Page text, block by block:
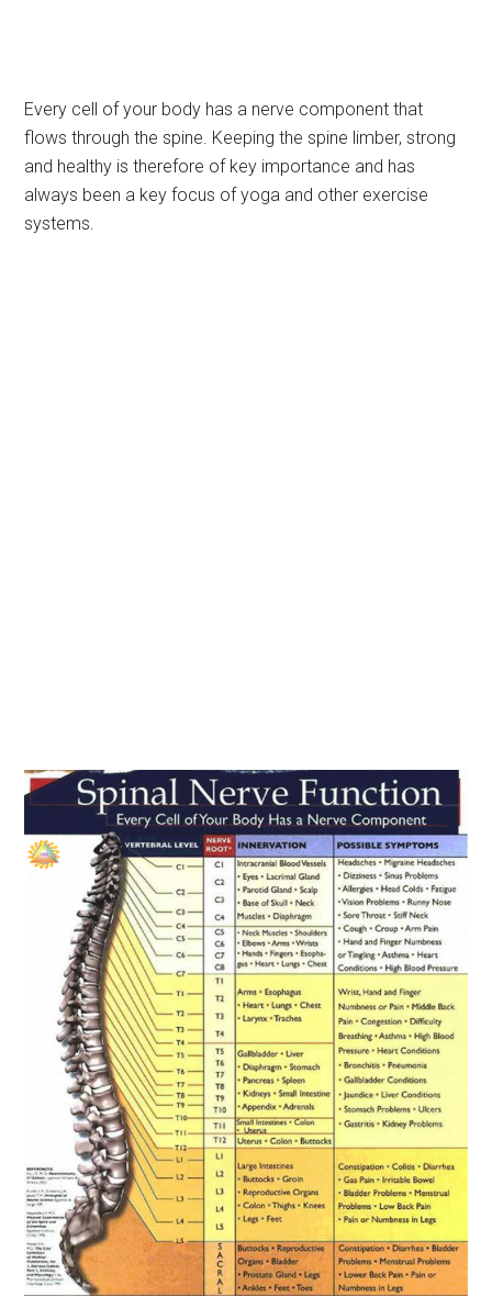
Every cell of your body has a nerve component that
flows through the spine. Keeping the spine limber, strong
and healthy is therefore of key importance and has
always been a key focus of yoga and other exercise
systems.